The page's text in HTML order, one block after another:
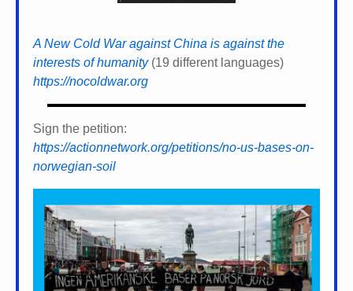
A New Cold War against China is against the
interests of humanity(19 different languages)
https://nocoldwar.org
Sign the petition:
https://actionnetwork.org/petitions/no-us-bases-on-
norwegian-soil